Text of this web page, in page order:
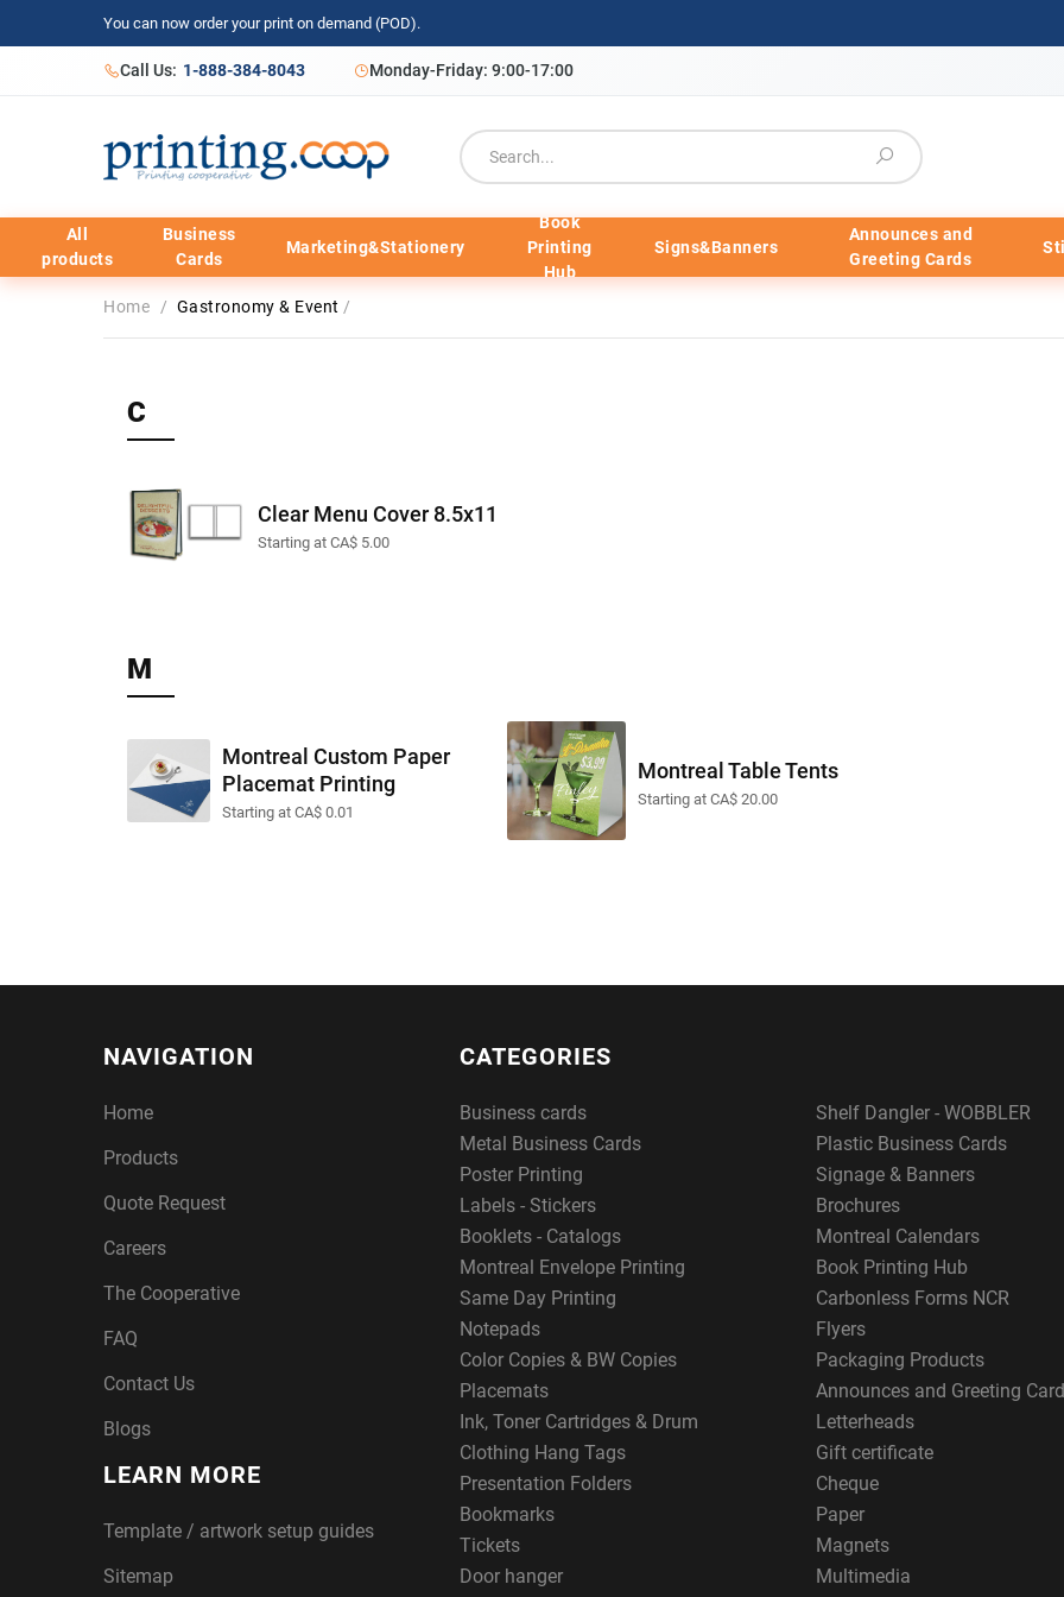
You can now order your print on demand (POD).
Call Us: 1-888-384-8043 Monday-Friday: 9:00-17:00
All
products
Business
Cards
Marketing&Stationery
Book
Printing
Hub
Signs&Banners
Announces and
Greeting Cards
Home / Gastronomy & Event /
C
Clear Menu Cover 8.5x11
Starting at CA$ 5.00
M
Montreal Custom Paper
Placemat Printing
Starting at CA$ 0.01
Montreal Table Tents
Starting at CA$ 20.00
NAVIGATION
Home
Products
Quote Request
Careers
The Cooperative
FAQ
Contact Us
Blogs
LEARN MORE
Template / artwork setup guides
Sitemap
CATEGORIES
Business cards
Shelf Dangler - WOBBLER
Metal Business Cards
Plastic Business Cards
Poster Printing
Signage & Banners
Labels - Stickers
Brochures
Booklets - Catalogs
Montreal Calendars
Montreal Envelope Printing
Book Printing Hub
Same Day Printing
Carbonless Forms NCR
Notepads
Flyers
Color Copies & BW Copies
Packaging Products
Placemats
Announces and Greeting
Ink, Toner Cartridges & Drum
Letterheads
Clothing Hang Tags
Gift certificate
Presentation Folders
Cheque
Bookmarks
Paper
Tickets
Magnets
Door hanger
Multimedia